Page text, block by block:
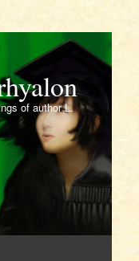
of author L.